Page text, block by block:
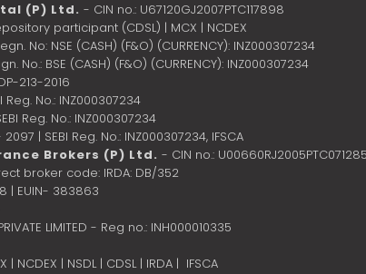
(P) Ltd. - CIN no.: U67120GJ2007PTC117898
participant (CDSL) | MCX | NCDEX
No: NSE (CASH) (F&O) (CURRENCY): INZ000307234
No.: BSE (CASH) (F&O) (CURRENCY): INZ000307234
213-2016
Reg. No.: INZ000307234
Reg. No.: INZ000307234
2097 | SEBI Reg. No.: INZ000307234, IFSCA
Brokers (P) Ltd. - CIN no.: U00660RJ2005PTC071285
broker code: IRDA: DB/352
| EUIN- 383863
LIMITED - Reg no.: INH000010335
| NCDEX | NSDL | CDSL| IRDA | IFSCA